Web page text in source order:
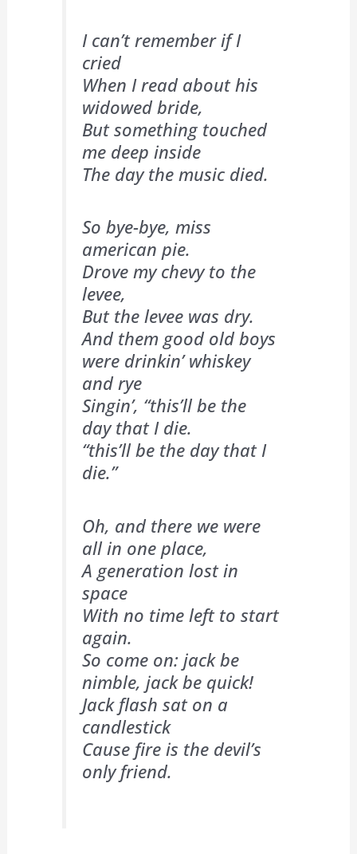
I can’t remember if I
cried
When I read about his
widowed bride,
But something touched
me deep inside
The day the music died.
So bye-bye, miss
american pie.
Drove my chevy to the
levee,
But the levee was dry.
And them good old boys
were drinkin’ whiskey
and rye
Singin’, “this’ll be the
day that I die.
“this’ll be the day that I
die.”
Oh, and there we were
all in one place,
A generation lost in
space
With no time left to start
again.
So come on: jack be
nimble, jack be quick!
Jack flash sat on a
candlestick
Cause fire is the devil’s
only friend.